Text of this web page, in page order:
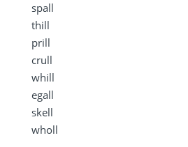
spall
thill
prill
crull
whill
egall
skell
wholl